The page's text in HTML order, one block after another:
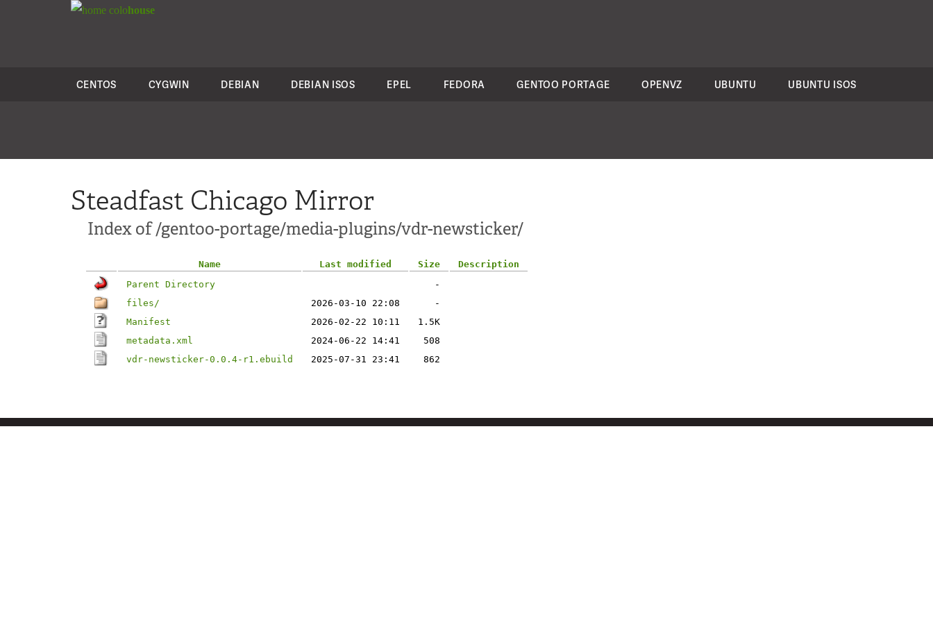
colohouse
CENTOS CYGWIN DEBIAN DEBIAN ISOS EPEL FEDORA GENTOO PORTAGE OPENVZ UBUNTU UBUNTU ISOS
Steadfast Chicago Mirror
Index of /gentoo-portage/media-plugins/vdr-newsticker/
Name Last modified Size
Description
Parent Directory
-
files/
2026-03-10 22:08
-
Manifest
2026-02-22 10:11
1.5K
metadata.xml
2024-06-22 14:41
508
vdr-newsticker-0.0.4-r1.ebuild
2025-07-31 23:41 862